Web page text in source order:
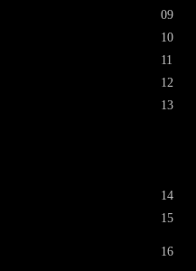
09
10
11
12
13
14
15
16